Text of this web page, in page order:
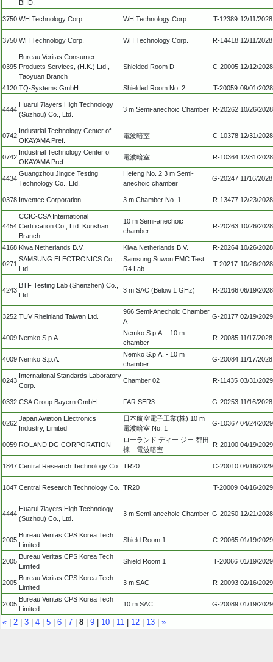
BHD.
3750 WH Technology Corp. WH Technology Corp. T-12389 12/11/2028
3750 WH Technology Corp. WH Technology Corp. R-14418 12/11/2028
0395
Bureau Veritas Consumer
Products Services, (H.K.) Ltd.,
Taoyuan Branch
Shielded Room D C-20005 12/12/2028
4120 TQ-Systems GmbH Shielded Room No. 2 T-20059 09/01/2028
4444
Huarui 7layers High Technology
(Suzhou) Co., Ltd.
3 m Semi-anechoic Chamber R-20262 10/26/2028
0742
Industrial Technology Center of
OKAYAMA Pref.
電波暗室 C-10378 12/31/2028
0742
Industrial Technology Center of
OKAYAMA Pref.
電波暗室 R-10364 12/31/2028
4434
Guangzhou Jingce Testing
Technology Co., Ltd.
Hefeng No. 2 3 m Semi-
anechoic chamber
G-20247 11/16/2028
0378 Inventec Corporation 3 m Chamber No. 1 R-13477 12/23/2028
4454
CCIC-CSA International
Certification Co., Ltd. Kunshan
Branch
10 m Semi-anechoic
chamber
R-20263 10/26/2028
4168 Kiwa Netherlands B.V. Kiwa Netherlands B.V. R-20264 10/26/2028
0271
SAMSUNG ELECTRONICS Co.,
Ltd.
Samsung Suwon EMC Test
R4 Lab
T-20217 10/26/2028
4243
BTF Testing Lab (Shenzhen) Co.,
Ltd.
3 m SAC (Below 1 GHz) R-20166 06/19/2028
3252 TUV Rheinland Taiwan Ltd.
966 Semi-Anechoic Chamber
A
G-20177 02/19/2029
4009 Nemko S.p.A.
Nemko S.p.A. - 10 m
chamber
R-20085 11/17/2028
4009 Nemko S.p.A.
Nemko S.p.A. - 10 m
chamber
G-20084 11/17/2028
0243
International Standards Laboratory
Corp.
Chamber 02 R-11435 03/31/2029
0332 CSA Group Bayern GmbH FAR SER3 G-20253 11/16/2028
0262
Japan Aviation Electronics
Industry, Limited
日本航空電子工業(株) 10 m
電波暗室 No. 1
G-10367 04/24/2029
0059 ROLAND DG CORPORATION
ローランド ディー.ジー.都田
棟 電波暗室
R-20100 04/19/2029
1847 Central Research Technology Co. TR20 C-20010 04/16/2029
1847 Central Research Technology Co. TR20 T-20009 04/16/2029
4444
Huarui 7layers High Technology
(Suzhou) Co., Ltd.
3 m Semi-anechoic Chamber G-20250 12/21/2028
2005
Bureau Veritas CPS Korea Tech
Limited
Shield Room 1 C-20065 01/19/2029
2005
Bureau Veritas CPS Korea Tech
Limited
Shield Room 1 T-20066 01/19/2029
2005
Bureau Veritas CPS Korea Tech
Limited
3 m SAC R-20093 02/16/2029
2005
Bureau Veritas CPS Korea Tech
Limited
10 m SAC G-20089 01/19/2029
« | 2 | 3 | 4 | 5 | 6 | 7 | 8 | 9 | 10 | 11 | 12 | 13 | »